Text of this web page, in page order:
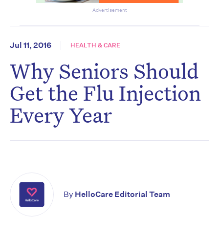
Advertisement
Jul 11, 2016 HEALTH & CARE
Why Seniors Should
Get the Flu Injection
Every Year
By HelloCare Editorial Team